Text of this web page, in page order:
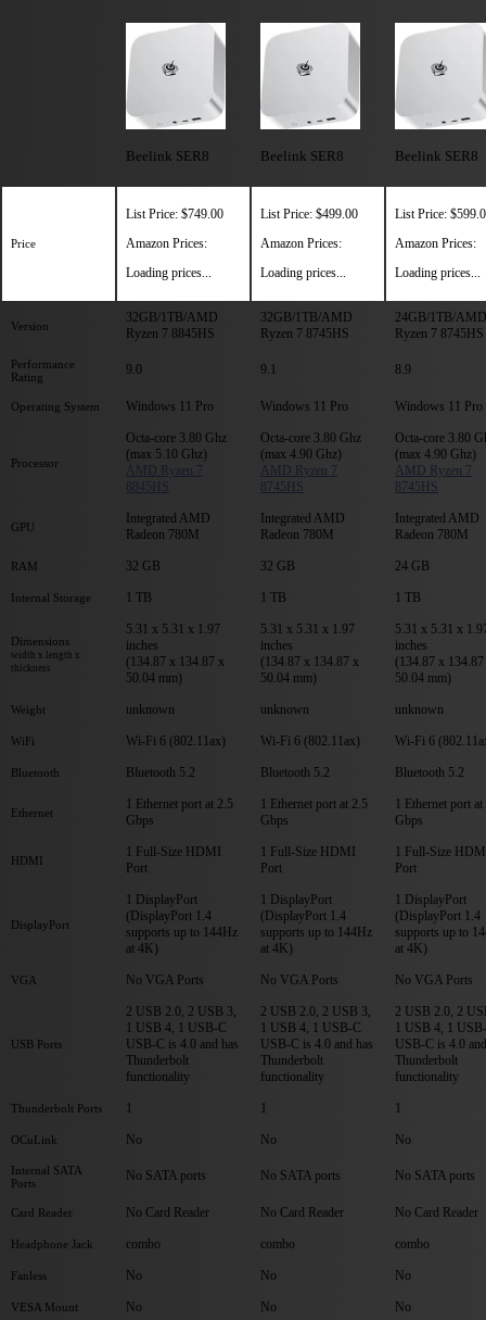
Beelink SER8 Beelink SER8 Beelink SER8
Price
List Price: $749.00
Amazon Prices:
Loading prices...
List Price: $499.00
Amazon Prices:
Loading prices...
List Price:
Amazon Prices:
Loading prices...
Version
32GB/1TB/AMD
Ryzen 7 8845HS
32GB/1TB/AMD
Ryzen 7 8745HS
24GB/1TB/AMD
Ryzen 7 8745HS
Performance
Rating
9.0 9.1 8.9
Operating System Windows 11 Pro Windows 11 Pro Windows 11 Pro
Processor
Octa-core 3.80 Ghz
(max 5.10 Ghz)
AMD Ryzen 7
8845HS
Octa-core 3.80 Ghz
(max 4.90 Ghz)
AMD Ryzen 7
8745HS
Octa-core 3.80
(max 4.90 Ghz)
AMD Ryzen 7
8745HS
GPU
Integrated AMD
Radeon 780M
Integrated AMD
Radeon 780M
Integrated AMD
Radeon 780M
RAM 32 GB 32 GB 24 GB
Internal Storage 1 TB 1 TB 1 TB
Dimensions
width x length x
thickness
5.31 x 5.31 x 1.97
inches
(134.87 x 134.87 x
50.04 mm)
5.31 x 5.31 x 1.97
inches
(134.87 x 134.87 x
50.04 mm)
5.31 x 5.31 x
inches
(134.87 x
50.04 mm)
Weight unknown unknown unknown
WiFi Wi-Fi 6 (802.11ax) Wi-Fi 6 (802.11ax) Wi-Fi 6
Bluetooth Bluetooth 5.2 Bluetooth 5.2 Bluetooth 5.2
Ethernet
1 Ethernet port at 2.5
Gbps
1 Ethernet port at 2.5
Gbps
1 Ethernet port at
Gbps
HDMI
1 Full-Size HDMI
Port
1 Full-Size HDMI
Port
1 Full-Size
Port
DisplayPort
1 DisplayPort
(DisplayPort 1.4
supports up to 144Hz
at 4K)
1 DisplayPort
(DisplayPort 1.4
supports up to 144Hz
at 4K)
1 DisplayPort
(DisplayPort 1.4
supports up to
at 4K)
VGA No VGA Ports No VGA Ports No VGA Ports
USB Ports
2 USB 2.0, 2 USB 3,
1 USB 4, 1 USB-C
USB-C is 4.0 and has
Thunderbolt
functionality
2 USB 2.0, 2 USB 3,
1 USB 4, 1 USB-C
USB-C is 4.0 and has
Thunderbolt
functionality
2 USB 2.0, 2
1 USB 4, 1
USB-C is 4.0
Thunderbolt
functionality
Thunderbolt Ports 1 1 1
OCuLink No No No
Internal SATA
Ports
No SATA ports No SATA ports No SATA ports
Card Reader No Card Reader No Card Reader No Card Reader
Headphone Jack combo combo combo
Fanless No No No
VESA Mount No No No